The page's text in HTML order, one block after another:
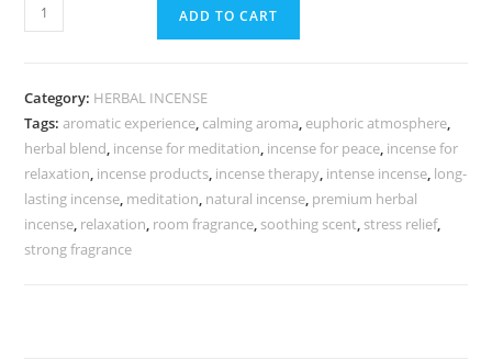
ADD TO CART
Category: HERBAL INCENSE
Tags:aromatic experience, calming aroma, euphoric atmosphere,
herbal blend, incense for meditation, incense for peace, incense for
relaxation, incense products, incense therapy, intense incense, long-
lasting incense, meditation, natural incense, premium herbal
incense, relaxation, room fragrance, soothing scent, stress relief,
strong fragrance